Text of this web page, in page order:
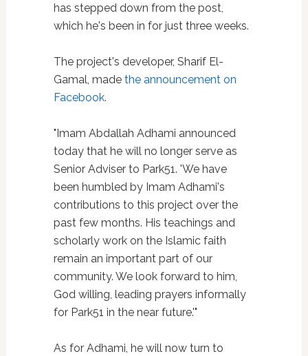
has stepped down from the post,
which he's been in for just three weeks.
The project's developer, Sharif El-
Gamal, made the announcement on
Facebook.
"Imam Abdallah Adhami announced
today that he will no longer serve as
Senior Adviser to Park51. 'We have
been humbled by Imam Adhami's
contributions to this project over the
past few months. His teachings and
scholarly work on the Islamic faith
remain an important part of our
community. We look forward to him,
God willing, leading prayers informally
for Park51 in the near future.'"
As for Adhami, he will now turn to